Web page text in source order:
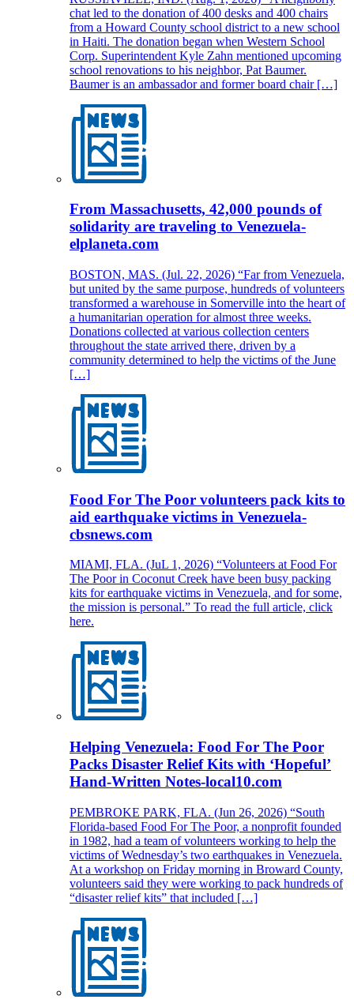
chat led to the donation of 400 desks and 400 chairs
from a Howard County school district to a new school
in Haiti. The donation began when Western School
Corp. Superintendent Kyle Zahn mentioned upcoming
school renovations to his neighbor, Pat Baumer.
Baumer is an ambassador and former board chair […]
From Massachusetts, 42,000 pounds of
solidarity are traveling to Venezuela-
elplaneta.com
BOSTON, MAS. (Jul. 22, 2026) “Far from Venezuela,
but united by the same purpose, hundreds of volunteers
transformed a warehouse in Somerville into the heart of
a humanitarian operation for almost three weeks.
Donations collected at various collection centers
throughout the state arrived there, driven by a
community determined to help the victims of the June
[…]
Food For The Poor volunteers pack kits to
aid earthquake victims in Venezuela-
cbsnews.com
MIAMI, FLA. (JuL 1, 2026) “Volunteers at Food For
The Poor in Coconut Creek have been busy packing
kits for earthquake victims in Venezuela, and for some,
the mission is personal.” To read the full article, click
here.
Helping Venezuela: Food For The Poor
Packs Disaster Relief Kits with ‘Hopeful’
Hand-Written Notes-local10.com
PEMBROKE PARK, FLA. (Jun 26, 2026) “South
Florida-based Food For The Poor, a nonprofit founded
in 1982, had a team of volunteers working to help the
victims of Wednesday’s two earthquakes in Venezuela.
At a workshop on Friday morning in Broward County,
volunteers said they were working to pack hundreds of
“disaster relief kits” that included […]